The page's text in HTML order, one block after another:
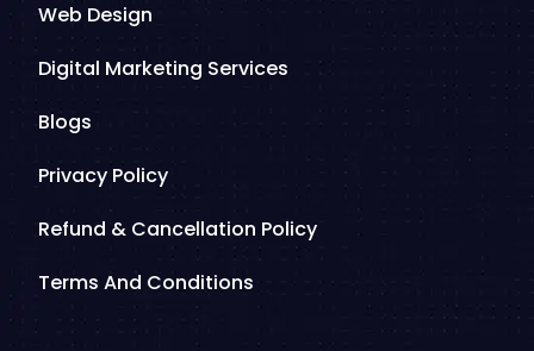
Web Design
Digital Marketing Services
Blogs
Privacy Policy
Refund & Cancellation Policy
Terms And Conditions